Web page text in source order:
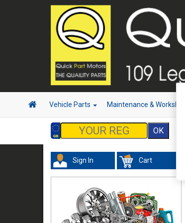
Vehicle Parts Maintenance & Workshop
Sign In Cart